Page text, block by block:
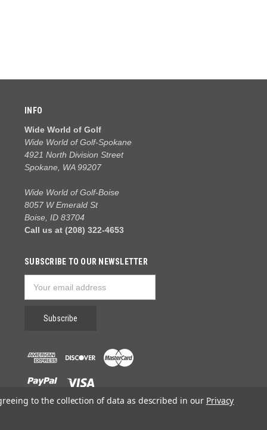
INFO
Wide World of Golf
Wide World of Golf-Spokane
4921 North Division Street
Spokane, WA 99207
Wide World of Golf-Boise
8057 W Emerald St
Boise, ID 83704
Call us at (208) 322-4653
SUBSCRIBE TO OUR NEWSLETTER
Address
to the collection of data as described in our Privacy